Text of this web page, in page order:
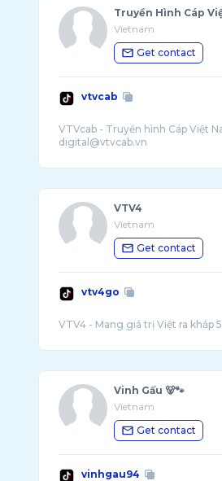
Truyền Hình Cáp
Vietnam
Get contact
vtvcab
VTVcab - Truyền hình Cáp Việt
VTV4
Vietnam
Get contact
vtv4go
Vinh Gấu 🐻🐾
Vietnam
Get contact
vinhgau94